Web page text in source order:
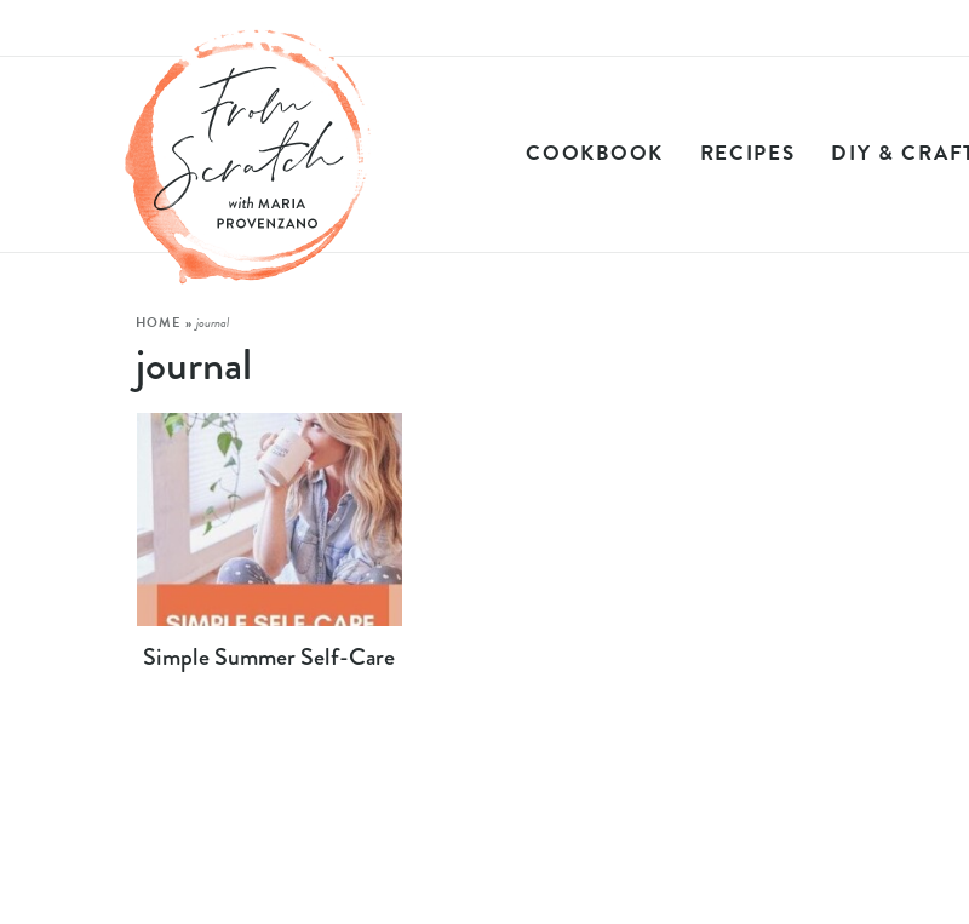
COOKBOOK RECIPES DIY &
HOME » journal
journal
Simple Summer Self-Care